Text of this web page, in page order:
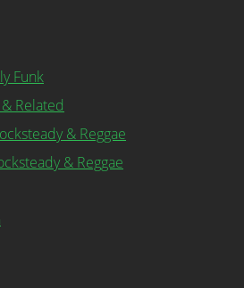
Funk
Related
& Reggae
& Reggae